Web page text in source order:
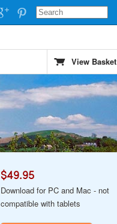
View Basket
$49.95
Download for PC and Mac - not
compatible with tablets